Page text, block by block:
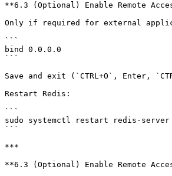
**6.3 (Optional) Enable Remote
Only if required for external
```
bind 0.0.0.0
```
Save and exit (`CTRL+O`, Enter,
Restart Redis:
```
sudo systemctl restart redis-server
```
***
**6.3 (Optional) Enable Remote